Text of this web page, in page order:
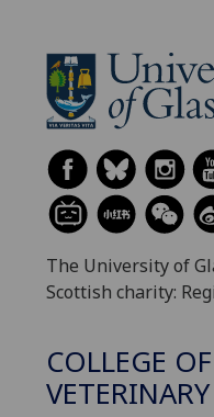
The University of
Scottish charity:
COLLEGE